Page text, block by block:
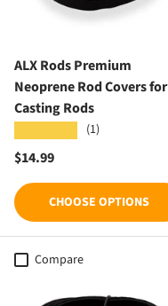
ALX Rods Premium
Neoprene Rod Covers for
Casting Rods
(1)
Regular price
$14.99
CHOOSE OPTIONS
Compare